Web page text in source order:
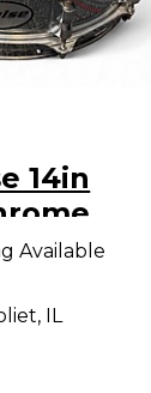
14in
Available
IL